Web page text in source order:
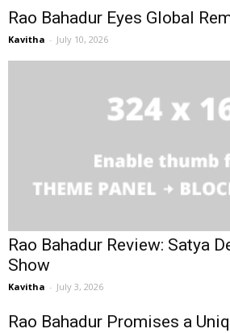
Rao Bahadur Eyes Global
Kavitha - July 10, 2026
Rao Bahadur Review: Satya
Show
Kavitha - July 3, 2026
Rao Bahadur Promises a